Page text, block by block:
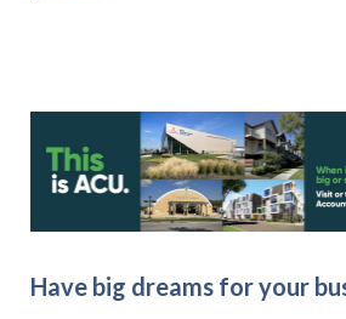
Have big dreams for your